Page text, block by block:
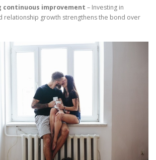
improvement – Investing in
relationship growth strengthens the bond over